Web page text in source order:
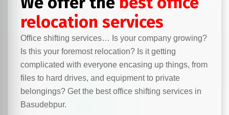
relocation services
Office shifting services… Is your company growing?
Is this your foremost relocation? Is it getting
complicated with everyone encasing up things, from
files to hard drives, and equipment to private
belongings? Get the best office shifting services in
Basudebpur.